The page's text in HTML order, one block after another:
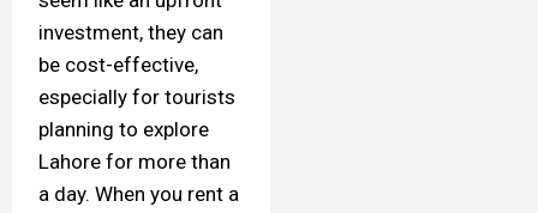
investment, they can
be cost-effective,
especially for tourists
planning to explore
Lahore for more than
a day. When you rent a